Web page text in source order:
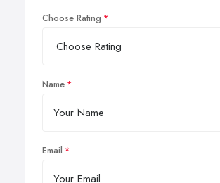
Choose Rating
Name
Email